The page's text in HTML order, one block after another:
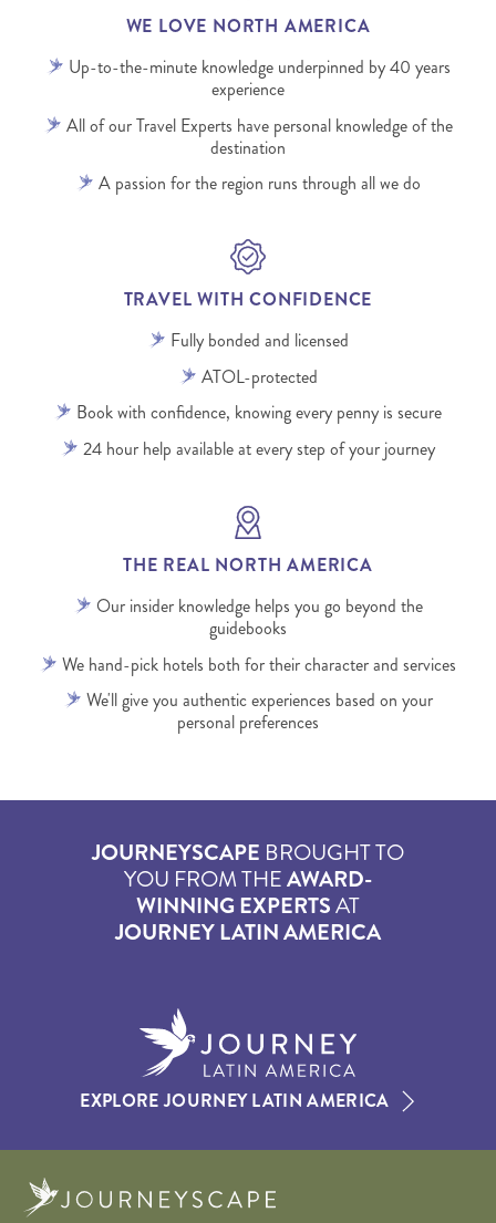
WE LOVE NORTH AMERICA
Up-to-the-minute knowledge underpinned by 40 years
experience
All of our Travel Experts have personal knowledge of the
destination
A passion for the region runs through all we do
TRAVEL WITH CONFIDENCE
Fully bonded and licensed
ATOL-protected
Book with confidence, knowing every penny is secure
24 hour help available at every step of your journey
THE REAL NORTH AMERICA
Our insider knowledge helps you go beyond the
guidebooks
We hand-pick hotels both for their character and services
We'll give you authentic experiences based on your
personal preferences
JOURNEYSCAPE BROUGHT TO
YOU FROM THEAWARD-
WINNING EXPERTSAT
JOURNEY LATIN AMERICA
EXPLORE JOURNEY LATIN AMERICA